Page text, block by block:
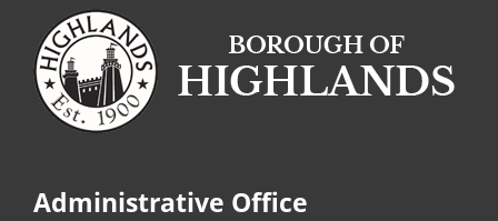
Administrative Office